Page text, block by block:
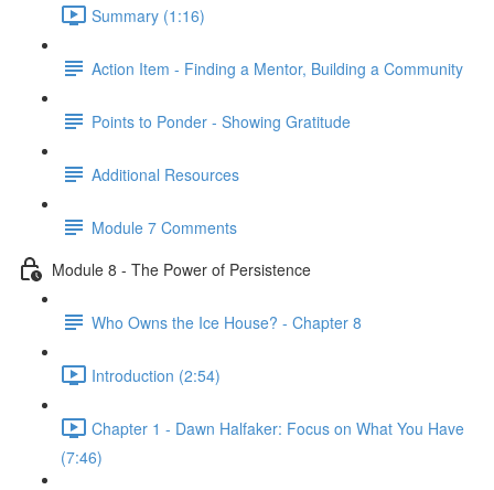
Summary (1:16)
Action Item - Finding a Mentor, Building a Community
Points to Ponder - Showing Gratitude
Additional Resources
Module 7 Comments
Module 8 - The Power of Persistence
Who Owns the Ice House? - Chapter 8
Introduction (2:54)
Chapter 1 - Dawn Halfaker: Focus on What You Have
(7:46)